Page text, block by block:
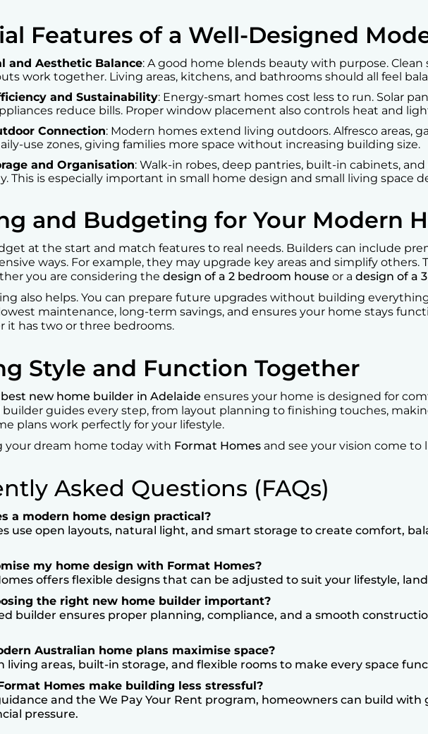
Features of a Well-Designed
and Aesthetic Balance: A good home blends beauty with purpose. Clean
work together. Living areas, kitchens, and bathrooms should all feel
and Sustainability: Energy-smart homes cost less to run. Solar
reduce bills. Proper window placement also controls heat and
Connection: Modern homes extend living outdoors. Alfresco areas,
use zones, giving families more space without increasing building size.
and Organisation: Walk-in robes, deep pantries, built-in cabinets,
This is especially important in small home design and small living space
and Budgeting for Your Modern
at the start and match features to real needs. Builders can include
ways. For example, they may upgrade key areas and simplify others.
you are considering the design of a 2 bedroom house or a design of a
also helps. You can prepare future upgrades without building
maintenance, long-term savings, and ensures your home stays
it has two or three bedrooms.
Style and Function Together
best new home builder in Adelaide ensures your home is designed for
builder guides every step, from layout planning to finishing touches,
plans work perfectly for your lifestyle.
your dream home today with Format Homes and see your vision come to
Asked Questions (FAQs)
a modern home design practical?
use open layouts, natural light, and smart storage to create comfort,
my home design with Format Homes?
offers flexible designs that can be adjusted to suit your lifestyle,
the right new home builder important?
builder ensures proper planning, compliance, and a smooth
Australian home plans maximise space?
living areas, built-in storage, and flexible rooms to make every space
Homes make building less stressful?
and the We Pay Your Rent program, homeowners can build with
pressure.